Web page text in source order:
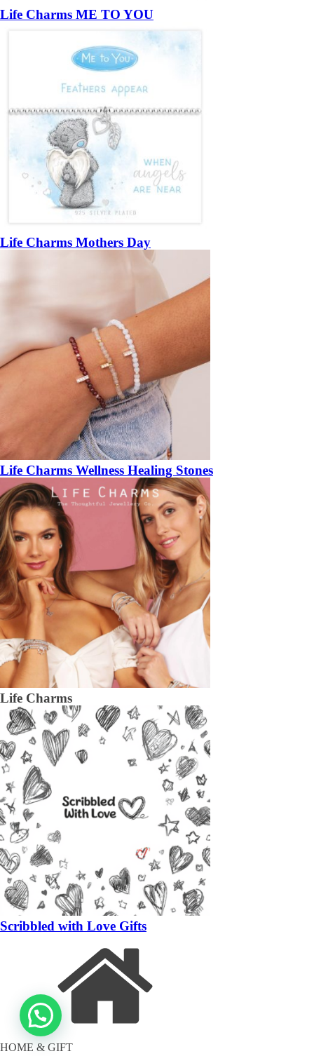
Life Charms ME TO YOU
Life Charms Mothers Day
Life Charms Wellness Healing Stones
Life Charms
Scribbled with Love Gifts
HOME & GIFT